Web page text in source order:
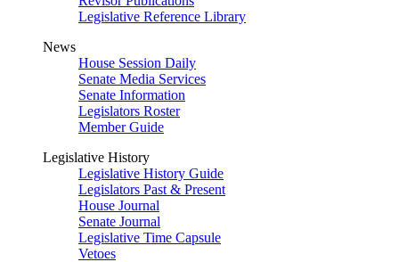
Legislative Reference Library
News
House Session Daily
Senate Media Services
Senate Information
Legislators Roster
Member Guide
Legislative History
Legislative History Guide
Legislators Past & Present
House Journal
Senate Journal
Legislative Time Capsule
Vetoes